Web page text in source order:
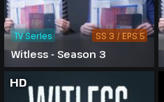
Witless - Season 3
TV Series SS 3 / EPS 5
HD